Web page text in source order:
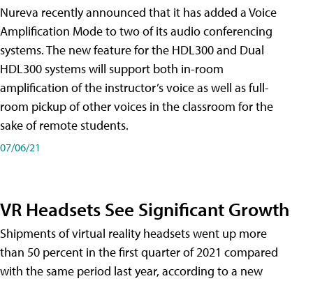
Nureva recently announced that it has added a Voice
Amplification Mode to two of its audio conferencing
systems. The new feature for the HDL300 and Dual
HDL300 systems will support both in-room
amplification of the instructor’s voice as well as full-
room pickup of other voices in the classroom for the
sake of remote students.
07/06/21
VR Headsets See Significant Growth
Shipments of virtual reality headsets went up more
than 50 percent in the first quarter of 2021 compared
with the same period last year, according to a new